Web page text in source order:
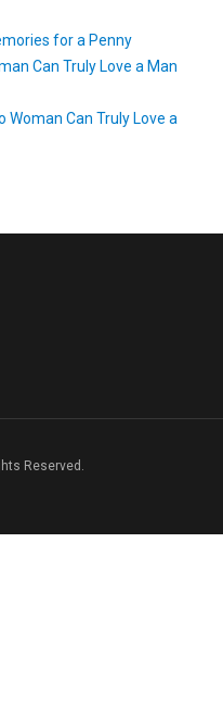
for a Penny
Can Truly Love a Man
Woman Can Truly Love a
Reserved.